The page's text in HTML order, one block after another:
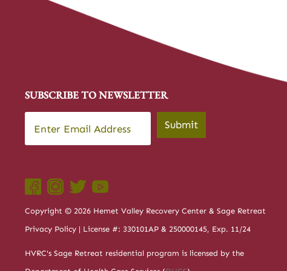
SUBSCRIBE TO NEWSLETTER
Submit
Copyright © 2026 Hemet Valley Recovery Center & Sage Retreat
Privacy Policy | License #: 330101AP & 250000145, Exp. 11/24
HVRC's Sage Retreat residential program is licensed by the